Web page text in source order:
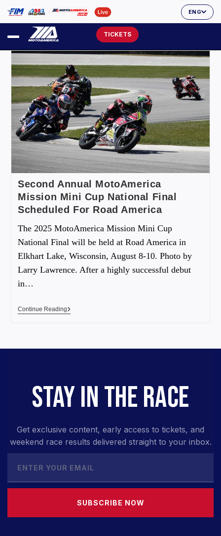
ENG
TICKETS
Second Annual MotoAmerica
Mission Mini Cup National Final
Scheduled For Road America
The 2025 MotoAmerica Mission Mini Cup
National Final will be held at Road America in
Elkhart Lake, Wisconsin, August 8-10. Photo by
Larry Lawrence. After a highly successful debut
in…
Continue Reading
STAY IN THE RACE
Get exclusive content, early access to tickets, and
weekend race results delivered straight to your inbox.
SUBSCRIBE NOW